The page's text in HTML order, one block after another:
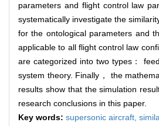
parameters and flight control law
systematically investigate the
for the ontological parameters and
applicable to all flight control law
are categorized into two types：
system theory. Finally， the
results show that the simulation
research conclusions in this paper.
Key words: supersonic aircraft,